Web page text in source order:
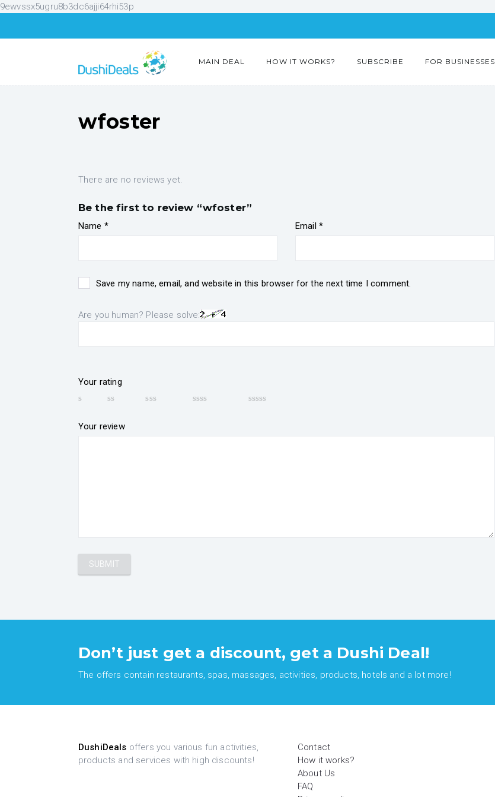
9ewvssx5ugru8b3dc6ajji64rhi53p
MAIN DEAL HOW IT WORKS? SUBSCRIBE FOR BUSINESSES
wfoster
There are no reviews yet.
Be the first to review “wfoster”
Name * Email *
Save my name, email, and website in this browser for the next time I comment.
Are you human? Please solve:
Your rating
Your review
Don’t just get a discount, get a Dushi Deal!
The offers contain restaurants, spas, massages, activities, products, hotels and a lot more!
DushiDeals offers you various fun activities,
products and services with high discounts!
Contact
How it works?
About Us
FAQ